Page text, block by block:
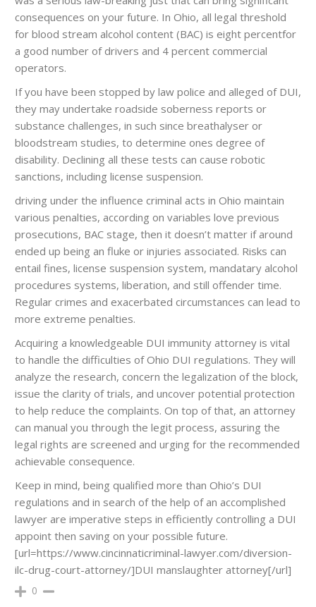
consequences on your future. In Ohio, all legal threshold
for blood stream alcohol content (BAC) is eight percentfor
a good number of drivers and 4 percent commercial
operators.
If you have been stopped by law police and alleged of DUI,
they may undertake roadside soberness reports or
substance challenges, in such since breathalyser or
bloodstream studies, to determine ones degree of
disability. Declining all these tests can cause robotic
sanctions, including license suspension.
driving under the influence criminal acts in Ohio maintain
various penalties, according on variables love previous
prosecutions, BAC stage, then it doesn’t matter if around
ended up being an fluke or injuries associated. Risks can
entail fines, license suspension system, mandatary alcohol
procedures systems, liberation, and still offender time.
Regular crimes and exacerbated circumstances can lead to
more extreme penalties.
Acquiring a knowledgeable DUI immunity attorney is vital
to handle the difficulties of Ohio DUI regulations. They will
analyze the research, concern the legalization of the block,
issue the clarity of trials, and uncover potential protection
to help reduce the complaints. On top of that, an attorney
can manual you through the legit process, assuring the
legal rights are screened and urging for the recommended
achievable consequence.
Keep in mind, being qualified more than Ohio’s DUI
regulations and in search of the help of an accomplished
lawyer are imperative steps in efficiently controlling a DUI
appoint then saving on your possible future.
[url=https://www.cincinnaticriminal-lawyer.com/diversion-
ilc-drug-court-attorney/]DUI manslaughter attorney[/url]
0